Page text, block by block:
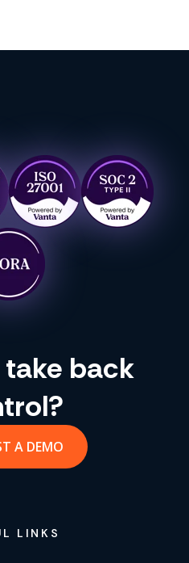
back
A DEMO
LINKS